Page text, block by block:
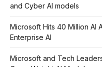
and Cyber AI models
Microsoft Hits 40 Million AI
Enterprise AI
Microsoft and Tech